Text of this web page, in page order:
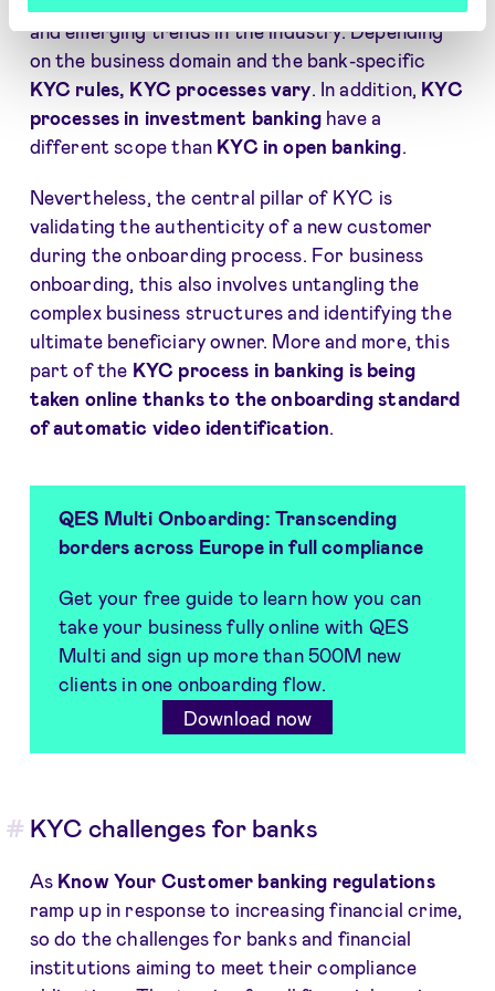
and emerging trends in the industry. Depending
on the business domain and the bank-specific
KYC rules, KYC processes vary. In addition, KYC
processes in investment bankinghave a
different scope than KYC in open banking.
Nevertheless, the central pillar of KYC is
validating the authenticity of a new customer
during the onboarding process. For business
onboarding, this also involves untangling the
complex business structures and identifying the
ultimate beneficiary owner. More and more, this
part of the KYC process in banking is being
taken online thanks to the onboarding standard
of automatic video identification.
QES Multi Onboarding: Transcending
borders across Europe in full compliance
Get your free guide to learn how you can
take your business fully online with QES
Multi and sign up more than 500M new
clients in one onboarding flow.
Download now
KYC challenges for banks
As Know Your Customer banking regulations
ramp up in response to increasing financial crime,
so do the challenges for banks and financial
institutions aiming to meet their compliance